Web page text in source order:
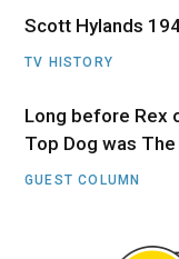
Scott Hylands
TV HISTORY
Long before Rex
Top Dog was
GUEST COLUMN